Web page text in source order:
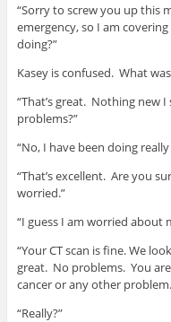
“Sorry to screw you up this
emergency, so I am
doing?”
Kasey is confused. What
“That’s great. Nothing new
problems?”
“No, I have been doing really
“That’s excellent. Are you
worried.”
“I guess I am worried about
“Your CT scan is fine. We
great. No problems. You
cancer or any other
“Really?”